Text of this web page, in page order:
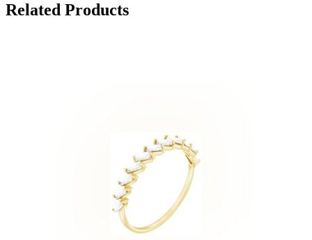
Related Products